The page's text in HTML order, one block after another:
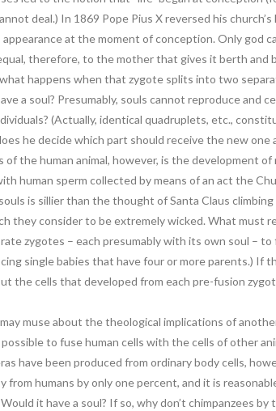
deal.) In 1869 Pope Pius X reversed his
at the moment of conception. Only god
therefore, to the mother that gives it berth and
happens when that zygote splits into two
a soul? Presumably, souls cannot reproduce and
(Actually, identical quadruplets, etc.,
he decide which part should receive the new one
the human animal, however, is the development of
human sperm collected by means of an act the
is sillier than the thought of Santa Claus
they consider to be extremely wicked. What must
zygotes – each presumably with its own soul –
single babies that have four or more parents.)
the cells that developed from each pre-fusion
muse about the theological implications of
to fuse human cells with the cells of other
have been produced from ordinary body cells,
from humans by only one percent, and it is
it have a soul? If so, why don’t chimpanzees